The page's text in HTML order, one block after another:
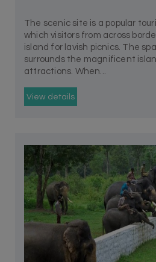
The scenic site is a popular
which visitors from across
island for lavish picnics. The
surrounds the magnificent
attractions. When...
View details